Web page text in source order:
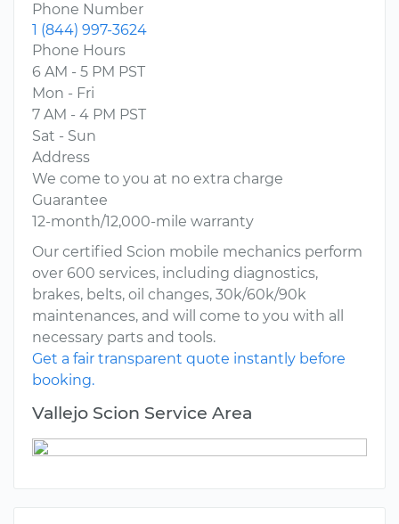
Phone Number
1 (844) 997-3624
Phone Hours
6 AM - 5 PM PST
Mon - Fri
7 AM - 4 PM PST
Sat - Sun
Address
We come to you at no extra charge
Guarantee
12-month/12,000-mile warranty
Our certified Scion mobile mechanics perform
over 600 services, including diagnostics,
brakes, belts, oil changes, 30k/60k/90k
maintenances, and will come to you with all
necessary parts and tools.
Get a fair transparent quote instantly before
booking.
Vallejo Scion Service Area